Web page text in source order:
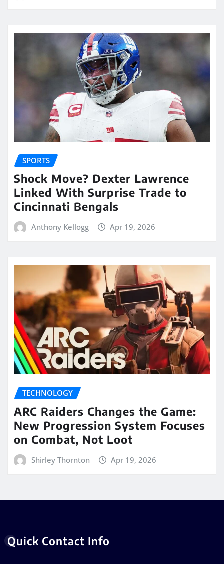
SPORTS
Shock Move? Dexter Lawrence
Linked With Surprise Trade to
Cincinnati Bengals
Anthony Kellogg Apr 19, 2026
TECHNOLOGY
ARC Raiders Changes the Game:
New Progression System Focuses
on Combat, Not Loot
Shirley Thornton Apr 19, 2026
Quick Contact Info